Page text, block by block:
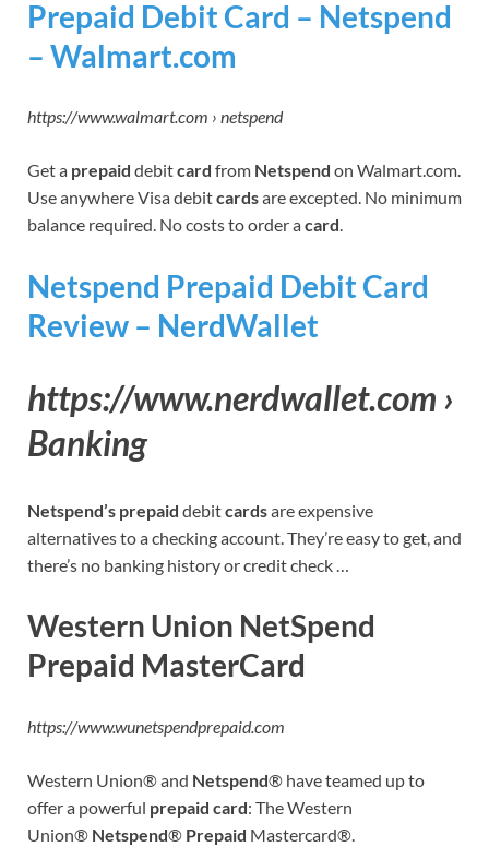
Prepaid Debit Card – Netspend
– Walmart.com
https://www.walmart.com › netspend
Get a prepaid debitcard from Netspend on Walmart.com.
Use anywhere Visa debitcardsare excepted. No minimum
balance required. No costs to order acard.
Netspend Prepaid Debit Card
Review – NerdWallet
https://www.nerdwallet.com ›
Banking
Netspend’s prepaid debitcardsare expensive
alternatives to a checking account. They’re easy to get, and
there’s no banking history or credit check …
Western Union NetSpend
Prepaid MasterCard
https://www.wunetspendprepaid.com
Western Union® and Netspend® have teamed up to
offer a powerful prepaid card: The Western
Union® Netspend® Prepaid Mastercard®.